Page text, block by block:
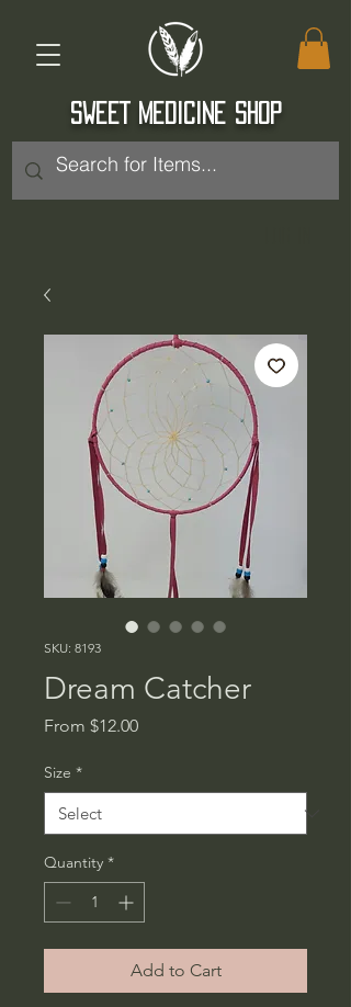
SWEET MEDICINE SHOP
SKU: 8193
Dream Catcher
From $12.00Sale
Size *
Quantity *
Add to Cart